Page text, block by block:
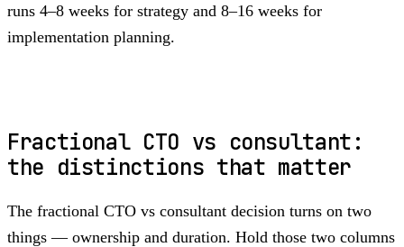
runs 4–8 weeks for strategy and 8–16 weeks for
implementation planning.
Fractional CTO vs consultant:
the distinctions that matter
The fractional CTO vs consultant decision turns on two
things — ownership and duration. Hold those two columns